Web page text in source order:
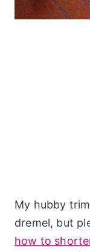
My hubby
dremel, but
how to